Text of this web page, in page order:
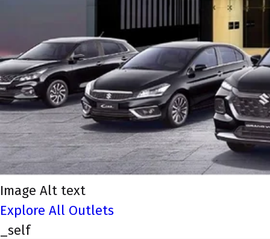
Image Alt text
Explore All Outlets
_self